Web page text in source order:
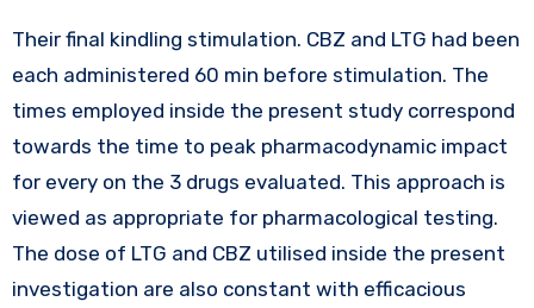
Their final kindling stimulation. CBZ and LTG had been
each administered 60 min before stimulation. The
times employed inside the present study correspond
towards the time to peak pharmacodynamic impact
for every on the 3 drugs evaluated. This approach is
viewed as appropriate for pharmacological testing.
The dose of LTG and CBZ utilised inside the present
investigation are also constant with efficacious